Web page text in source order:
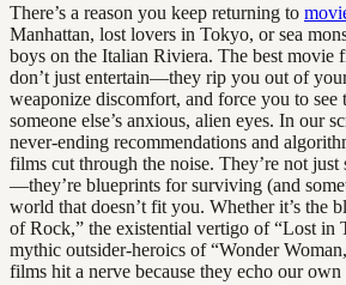
There’s a reason you keep returning to
Manhattan, lost lovers in Tokyo, or sea
boys on the Italian Riviera. The best movie
don’t just entertain—they rip you out of
weaponize discomfort, and force you to see
someone else’s anxious, alien eyes. In our
never-ending recommendations and
films cut through the noise. They’re not just
—they’re blueprints for surviving (and
world that doesn’t fit you. Whether it’s the
of Rock,” the existential vertigo of “Lost in
mythic outsider-heroics of “Wonder
films hit a nerve because they echo our